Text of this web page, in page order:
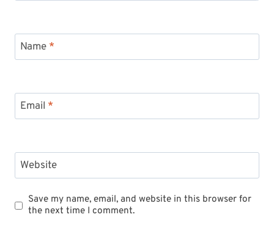
Name *
Email *
Website
Save my name, email, and website in this browser for
the next time I comment.